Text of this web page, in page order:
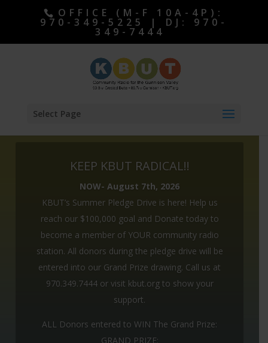
OFFICE (M-F 10A-4P):
970-349-5225 | DJ: 970-
349-7444
Select Page
KEEP KBUT RADICAL!!
NOW- August 7th, 2026
KBUT’s Summer Pledge Drive is here! Help us
reach our $100,000 goal and Donate today to
become a member of YOUR community radio
station. All donors during the pledge drive will be
entered into our Grand Prize drawing. Call us at
970.349.7444 or visit kbut.org to show your
support.
ALL Donors entered to WIN The Grand Prize:
GRAND PRIZE:
ALL DONORS ENTERED TO WIN OUR GRAND
PRIZE:
A Trip for 2 to Floki Studios in Iceland.
4 night stay in a cabin and a musical